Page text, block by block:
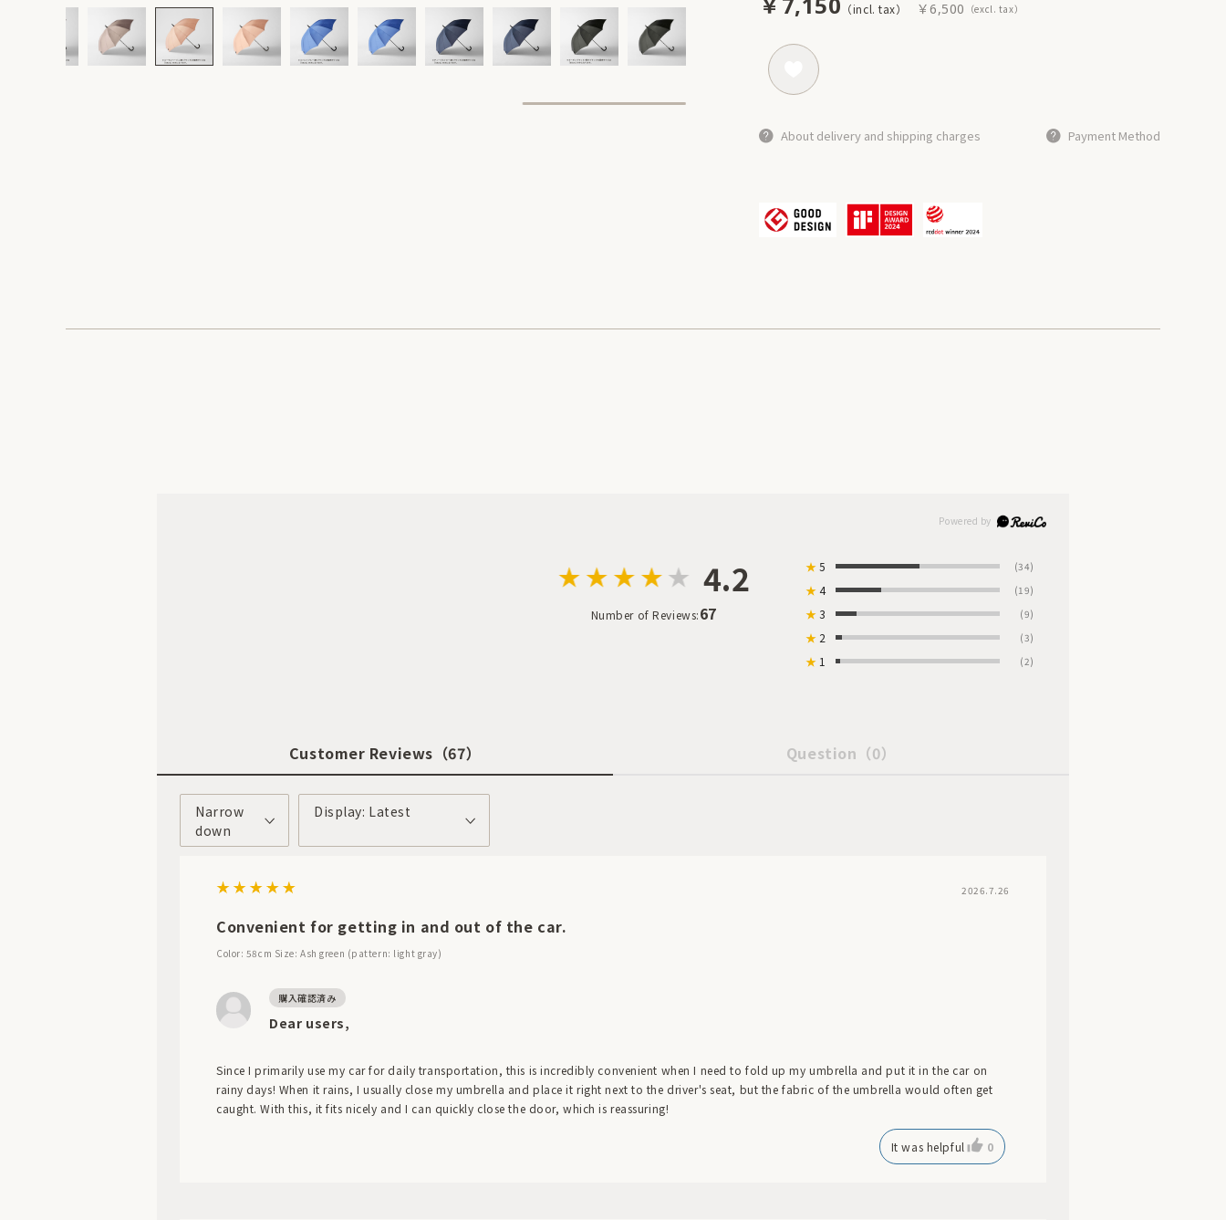
￥6,500
About delivery and shipping charges Payment Method
4.2
Number of Reviews:67
★5 (34)
★4 (19)
★3 (9)
★ 2 (3)
★ 1 (2)
Customer Reviews （67） Question （0）
Narrow
down
Display: Latest
2026.7.26
Convenient for getting in and out of the car.
Color: 58cm Size: Ash green (pattern: light gray)
Dear users,
Since I primarily use my car for daily transportation, this is incredibly convenient when I need to fold up my umbrella and put it in the car on
rainy days! When it rains, I usually close my umbrella and place it right next to the driver's seat, but the fabric of the umbrella would often get
caught. With this, it fits nicely and I can quickly close the door, which is reassuring!
It was helpful 0